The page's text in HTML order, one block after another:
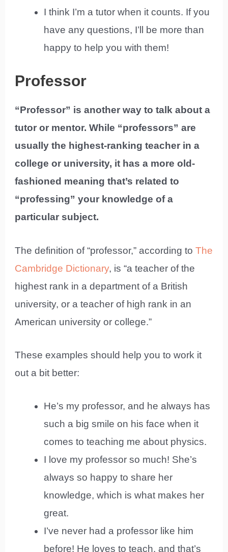
I think I’m a tutor when it counts. If you
have any questions, I’ll be more than
happy to help you with them!
Professor
“Professor” is another way to talk about a
tutor or mentor. While “professors” are
usually the highest-ranking teacher in a
college or university, it has a more old-
fashioned meaning that’s related to
“professing” your knowledge of a
particular subject.
The definition of “professor,” according toThe
Cambridge Dictionary, is “a teacher of the
highest rank in a department of a British
university, or a teacher of high rank in an
American university or college.”
These examples should help you to work it
out a bit better:
He’s my professor, and he always has
such a big smile on his face when it
comes to teaching me about physics.
I love my professor so much! She’s
always so happy to share her
knowledge, which is what makes her
great.
I’ve never had a professor like him
before! He loves to teach, and that’s